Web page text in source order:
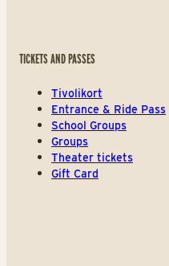
TICKETS AND PASSES
Tivolikort
Entrance & Ride Pass
School Groups
Groups
Theater tickets
Gift Card